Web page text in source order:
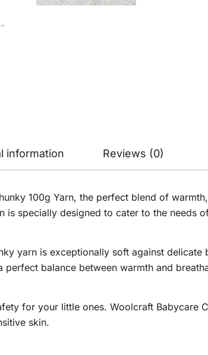
information Reviews (0)
100g Yarn, the perfect blend of
is specially designed to cater to the needs
yarn is exceptionally soft against
perfect balance between warmth and
for your little ones. Woolcraft Babycare
skin.